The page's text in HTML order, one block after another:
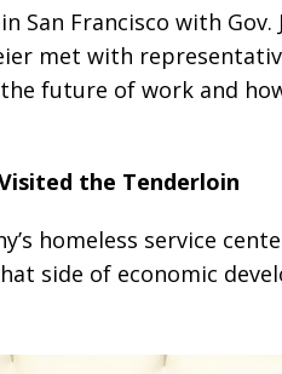
San Francisco with Gov.
met with
future of work and
the Tenderloin
homeless service
side of economic